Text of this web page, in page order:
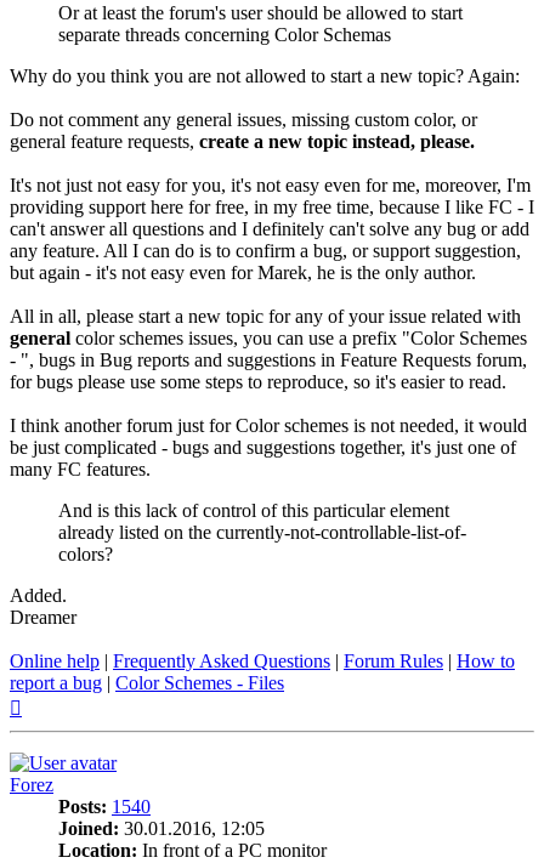
Or at least the forum's user should be allowed to start
separate threads concerning Color Schemas
Why do you think you are not allowed to start a new topic? Again:
Do not comment any general issues, missing custom color, or
general feature requests, create a new topic instead, please.
It's not just not easy for you, it's not easy even for me, moreover, I'm
providing support here for free, in my free time, because I like FC - I
can't answer all questions and I definitely can't solve any bug or add
any feature. All I can do is to confirm a bug, or support suggestion,
but again - it's not easy even for Marek, he is the only author.
All in all, please start a new topic for any of your issue related with
general color schemes issues, you can use a prefix "Color Schemes
- ", bugs in Bug reports and suggestions in Feature Requests forum,
for bugs please use some steps to reproduce, so it's easier to read.
I think another forum just for Color schemes is not needed, it would
be just complicated - bugs and suggestions together, it's just one of
many FC features.
And is this lack of control of this particular element
already listed on the currently-not-controllable-list-of-
colors?
Added.
Dreamer
Online help | Frequently Asked Questions | Forum Rules | How to
report a bug | Color Schemes - Files
Forez
Posts: 1540
Joined: 30.01.2016, 12:05
Location: In front of a PC monitor